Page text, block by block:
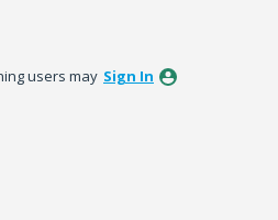
users may Sign In